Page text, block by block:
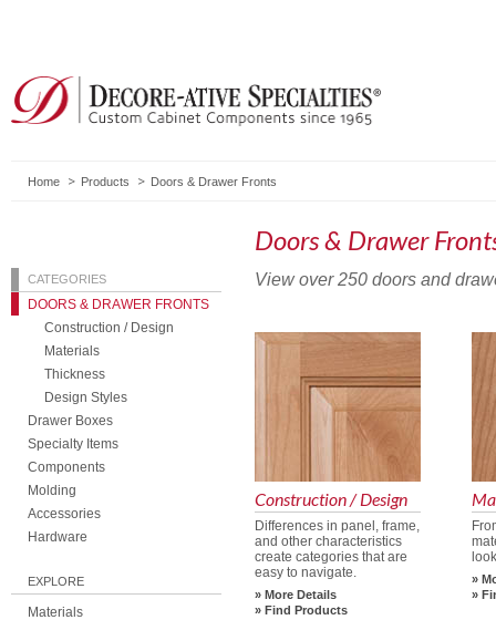
Home Products Doors & Drawer Fronts
CATEGORIES
DOORS & DRAWER FRONTS
Construction / Design
Materials
Thickness
Design Styles
Drawer Boxes
Specialty Items
Components
Molding
Accessories
Hardware
EXPLORE
Materials
Doors & Drawer
View over 250 doors and
Construction / Design
Differences in panel, frame,
and other characteristics
create categories that are
easy to navigate.
More Details
Find Products